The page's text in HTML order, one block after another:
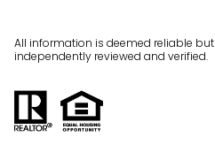
All information is deemed reliable
independently reviewed and verified.